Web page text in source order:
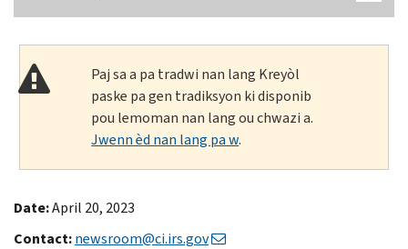
Paj sa a pa tradwi nan lang Kreyòl
paske pa gen tradiksyon ki disponib
pou lemoman nan lang ou chwazi a.
Jwenn èd nan lang pa w.
Date:April 20, 2023
Contact:newsroom@ci.irs.gov